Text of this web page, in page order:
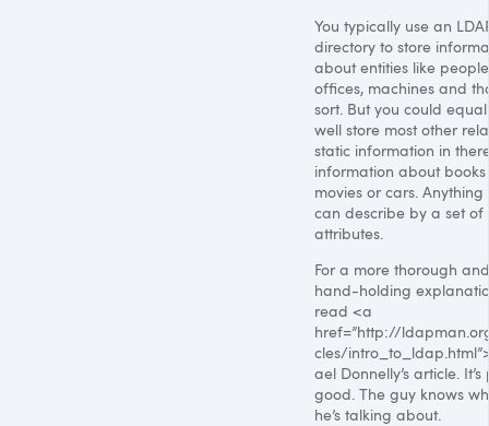
You typically use an
directory to store
about entities like
offices, machines and
sort. But you could
well store most other
static information in
information about
movies or cars. Anything
can describe by a set of
attributes.
For a more thorough and
hand-holding
read <a
href=”http://
cles/
ael Donnelly’s article.
good. The guy knows
he’s talking about.